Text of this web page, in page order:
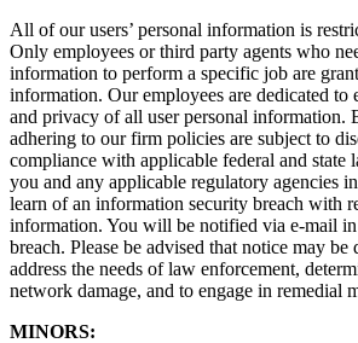
All of our users’ personal information is
Only employees or third party agents who
information to perform a specific job are
information. Our employees are dedicated to
and privacy of all user personal information.
adhering to our firm policies are subject to
compliance with applicable federal and state
you and any applicable regulatory agencies
learn of an information security breach with
information. You will be notified via e-mail in
breach. Please be advised that notice may be
address the needs of law enforcement,
network damage, and to engage in remedial
MINORS: